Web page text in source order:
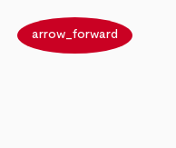
arrow_forward